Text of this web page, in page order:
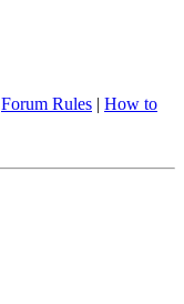
Forum Rules | How to